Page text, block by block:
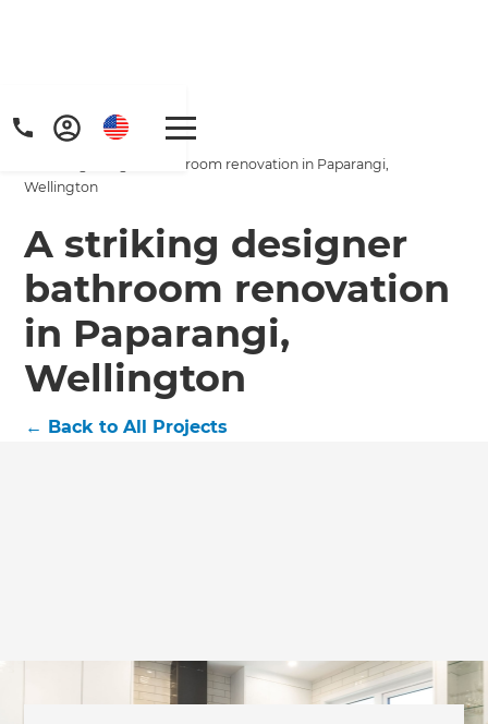
Home
/
Projects
A striking designer bathroom renovation in Paparangi,
Wellington
A striking designer
bathroom renovation
in Paparangi,
Wellington
← Back to All Projects